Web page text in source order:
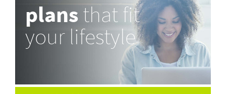
plansthat fit
your lifestyle